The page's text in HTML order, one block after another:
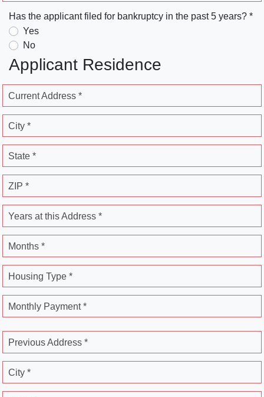
Has the applicant filed for bankruptcy in the past 5 years? *
Yes
No
Applicant Residence
Current Address *
City *
State *
ZIP *
Years at this Address *
Months *
Housing Type *
Monthly Payment *
Previous Address *
City *